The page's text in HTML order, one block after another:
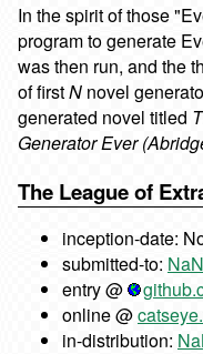
In the spirit of those
program to generate
was then run, and the
of firstN novel
generated novel titled
Generator Ever
The League of
inception-date:
submitted-to:
entry @
online @
in-distribution: